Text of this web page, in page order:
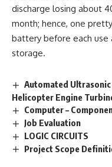
discharge losing about
month; hence, one
battery before each
storage.
Automated
Helicopter Engine
Computer –
Job Evaluation
LOGIC CIRCUITS
Project Scope